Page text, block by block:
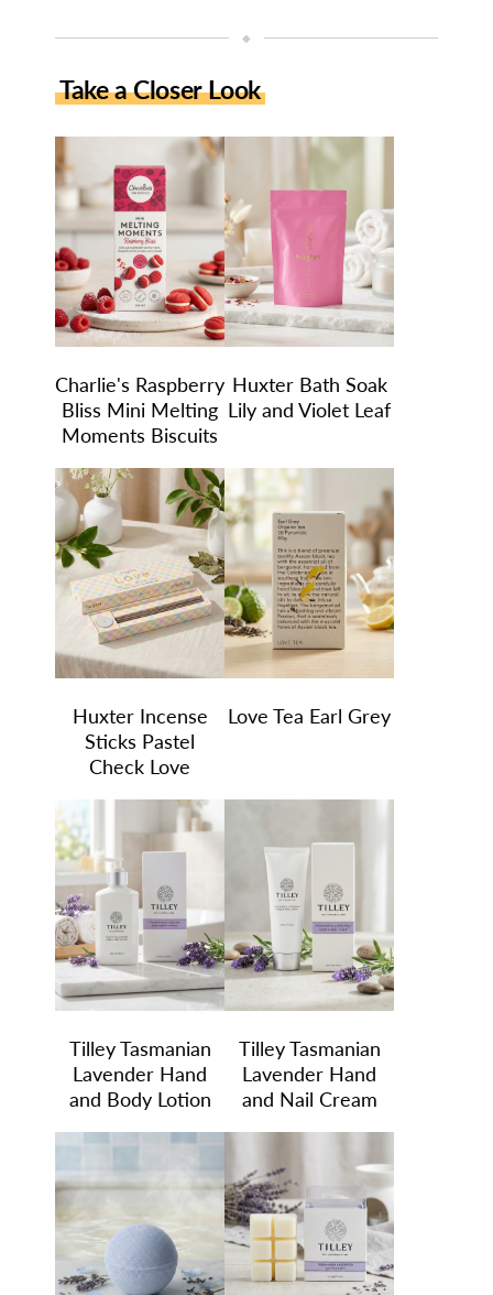
◆
Take a Closer Look
Charlie's Raspberry
Bliss Mini Melting
Moments Biscuits
Huxter Bath Soak
Lily and Violet Leaf
Huxter Incense
Sticks Pastel
Check Love
Love Tea Earl Grey
Tilley Tasmanian
Lavender Hand
and Body Lotion
Tilley Tasmanian
Lavender Hand
and Nail Cream